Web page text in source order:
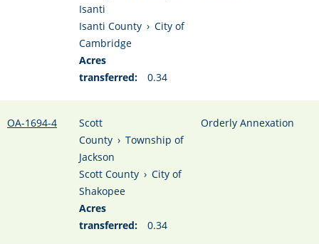
Isanti
Isanti County › City of
Cambridge
Acres
transferred:
0.34
OA-1694-4
Scott
County › Township of
Jackson
Scott County › City of
Shakopee
Acres
transferred:
0.34
Orderly Annexation